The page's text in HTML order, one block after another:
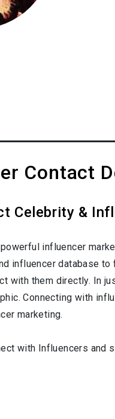
Contact
Celebrity &
influencer
influencer database to
with them directly. In
Connecting with
marketing.
with Influencers and